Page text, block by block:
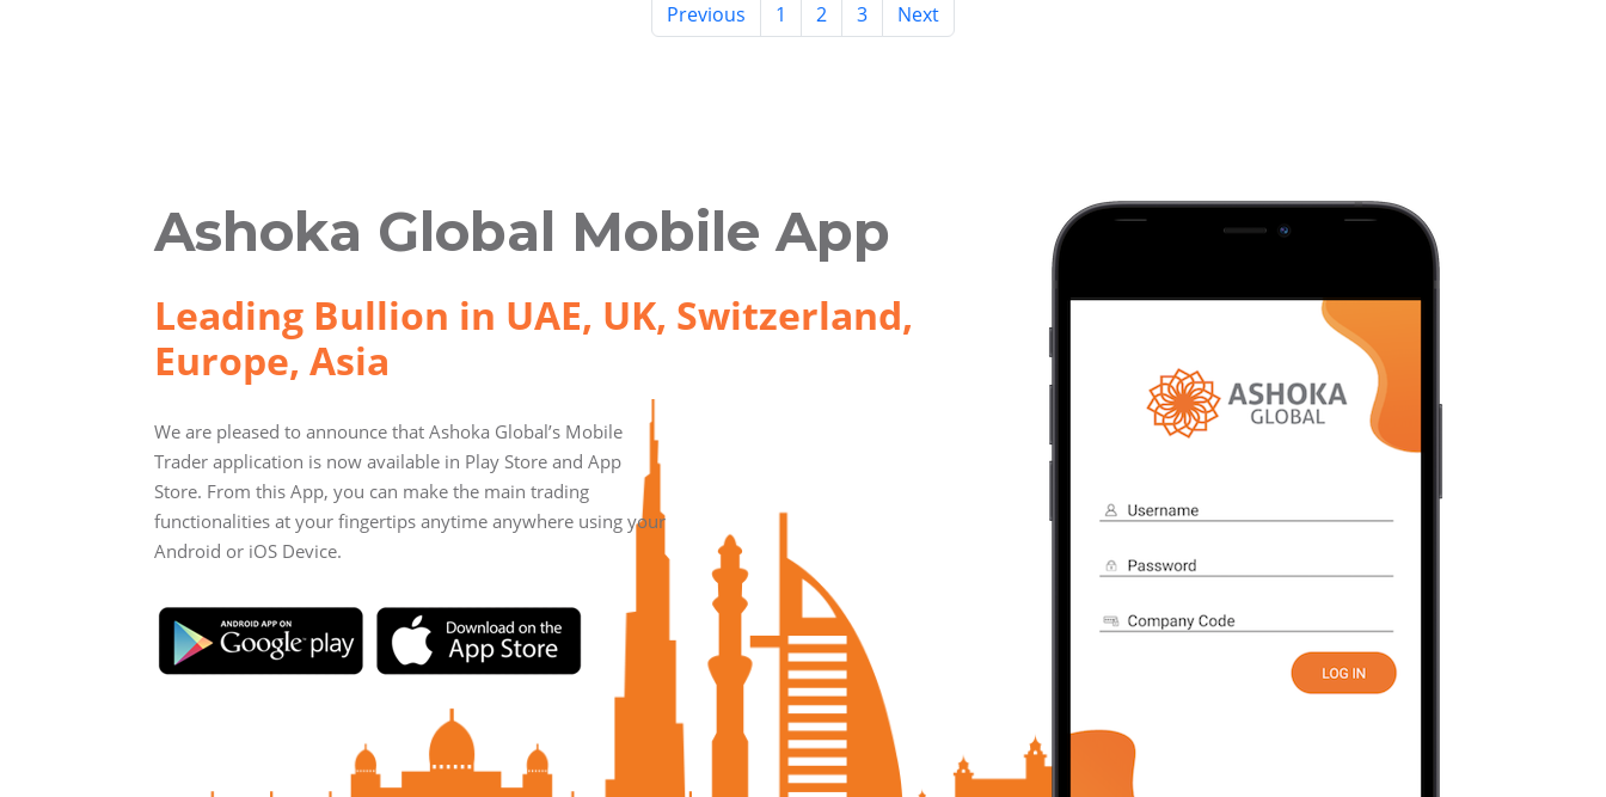
Previous 1 2 3 Next
Ashoka Global Mobile App
Leading Bullion in UAE, UK, Switzerland,
Europe, Asia
We are pleased to announce that Ashoka Global’s Mobile
Trader application is now available in Play Store and App
Store. From this App, you can make the main trading
functionalities at your fingertips anytime anywhere using your
Android or iOS Device.